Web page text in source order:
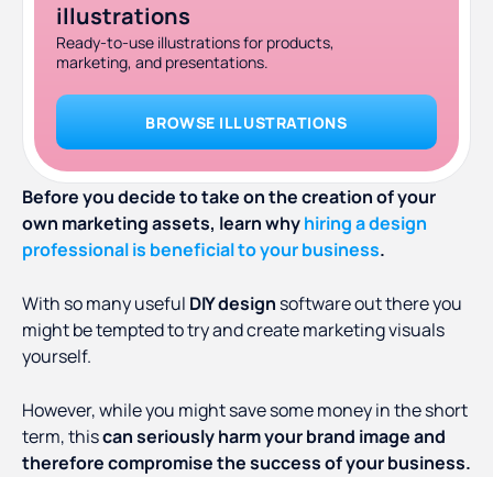
illustrations
Ready-to-use illustrations for products,
marketing, and presentations.
BROWSE ILLUSTRATIONS
Before you decide to take on the creation of your
own marketing assets, learn whyhiring a design
professional is beneficial to your business.
With so many useful DIY design software out there you
might be tempted to try and create marketing visuals
yourself.
However, while you might save some money in the short
term, thiscan seriously harm your brand image and
therefore compromise the success of your business.